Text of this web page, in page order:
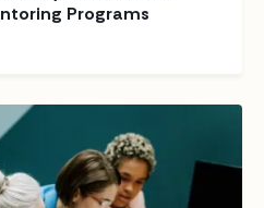
Programs